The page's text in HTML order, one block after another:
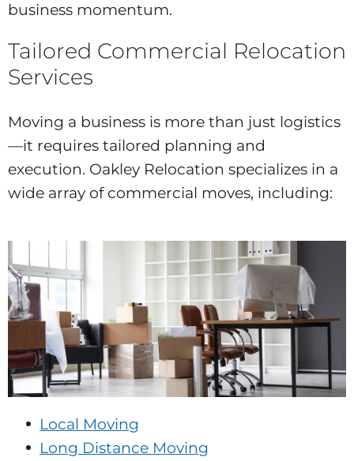
business momentum.
Tailored Commercial Relocation
Services
Moving a business is more than just logistics
—it requires tailored planning and
execution. Oakley Relocation specializes in a
wide array of commercial moves, including:
Local Moving
Long Distance Moving